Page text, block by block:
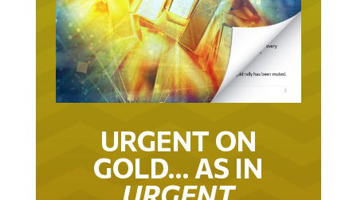
URGENT ON
GOLD… AS IN
URGENT